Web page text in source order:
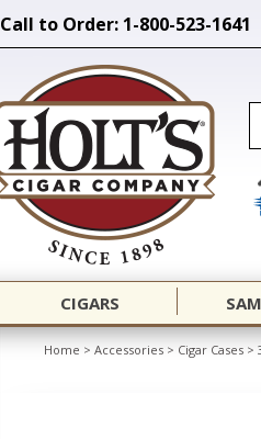
Call to Order: 1-800-523-1641
CIGARS
Home > Accessories > Cigar Cases >